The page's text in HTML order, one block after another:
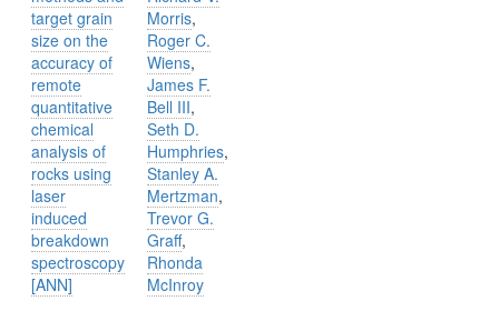
target grain
size on the
accuracy of
remote
quantitative
chemical
analysis of
rocks using
laser
induced
breakdown
spectroscopy
[ANN]
Morris,
Roger C.
Wiens,
James F.
Bell III,
Seth D.
Humphries,
Stanley A.
Mertzman,
Trevor G.
Graff,
Rhonda
McInroy